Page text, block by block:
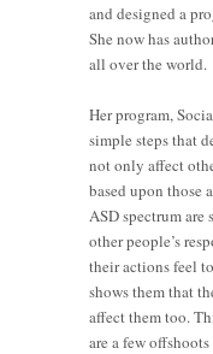
and designed a
She now has
all over the world.
Her program,
simple steps that
not only affect
based upon those
ASD spectrum are
other people’s
their actions feel
shows them that
affect them too.
are a few